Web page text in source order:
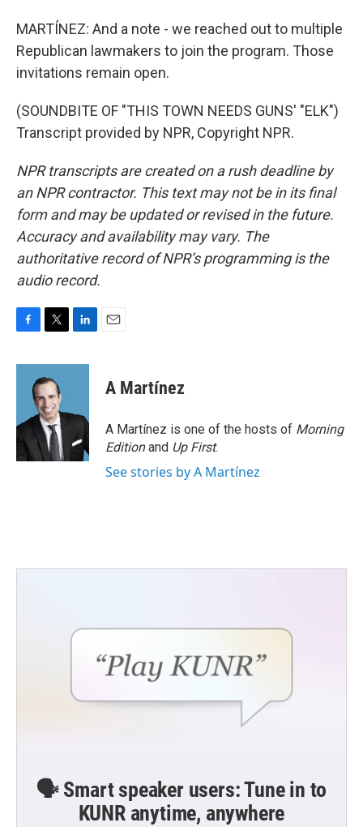
MARTÍNEZ: And a note - we reached out to multiple
Republican lawmakers to join the program. Those
invitations remain open.
(SOUNDBITE OF "THIS TOWN NEEDS GUNS' "ELK")
Transcript provided by NPR, Copyright NPR.
NPR transcripts are created on a rush deadline by
an NPR contractor. This text may not be in its final
form and may be updated or revised in the future.
Accuracy and availability may vary. The
authoritative record of NPR’s programming is the
audio record.
c
o
k
i
t
t
e
r
n
d
n
A Martínez
A Martínez is one of the hosts of Morning
Editionand Up First.
See stories by A Martínez
🗣️ Smart speaker users: Tune in to
KUNR anytime, anywhere